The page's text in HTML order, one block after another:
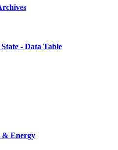
- Data Table
& Energy